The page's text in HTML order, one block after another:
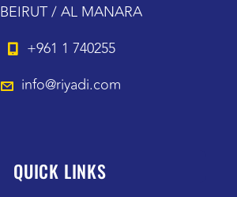
BEIRUT / AL MANARA
+961 1 740255
info@riyadi.com
QUICK LINKS